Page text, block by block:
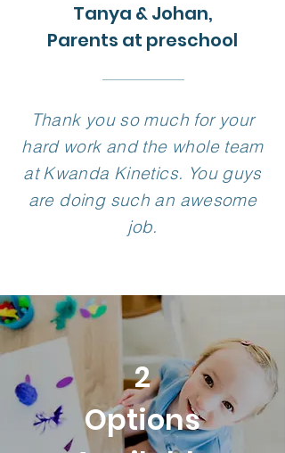
Tanya & Johan,
Parents at preschool
Thank you so much for your
hard work and the whole team
at Kwanda Kinetics. You guys
are doing such an awesome
job.
2
Options